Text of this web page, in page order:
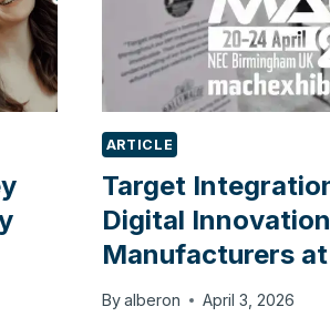
BUSINESS
INITIATIVE
ARTICLE
Target
Digital
Manufacturers
Byalberon April 3, 2026